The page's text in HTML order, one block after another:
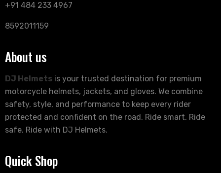
+91 484 233 4967
8592011159
About us
DJ Helmets is your trusted destination for premium
motorcycle helmets, jackets, and gloves. We combine
safety, style, and performance to keep every rider
protected and confident on the road. Ride smart. Ride
safe. Ride with DJ Helmets.
Quick Shop